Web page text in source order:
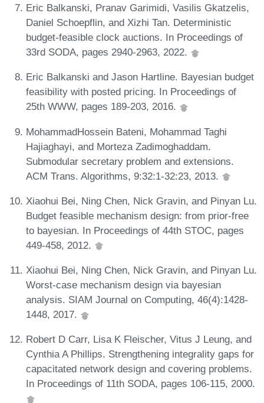
Eric Balkanski, Pranav Garimidi, Vasilis Gkatzelis,
Daniel Schoepflin, and Xizhi Tan. Deterministic
budget-feasible clock auctions. In Proceedings of
33rd SODA, pages 2940-2963, 2022.
Eric Balkanski and Jason Hartline. Bayesian budget
feasibility with posted pricing. In Proceedings of
25th WWW, pages 189-203, 2016.
MohammadHossein Bateni, Mohammad Taghi
Hajiaghayi, and Morteza Zadimoghaddam.
Submodular secretary problem and extensions.
ACM Trans. Algorithms, 9:32:1-32:23, 2013.
Xiaohui Bei, Ning Chen, Nick Gravin, and Pinyan Lu.
Budget feasible mechanism design: from prior-free
to bayesian. In Proceedings of 44th STOC, pages
449-458, 2012.
Xiaohui Bei, Ning Chen, Nick Gravin, and Pinyan Lu.
Worst-case mechanism design via bayesian
analysis. SIAM Journal on Computing, 46(4):1428-
1448, 2017.
Robert D Carr, Lisa K Fleischer, Vitus J Leung, and
Cynthia A Phillips. Strengthening integrality gaps for
capacitated network design and covering problems.
In Proceedings of 11th SODA, pages 106-115, 2000.